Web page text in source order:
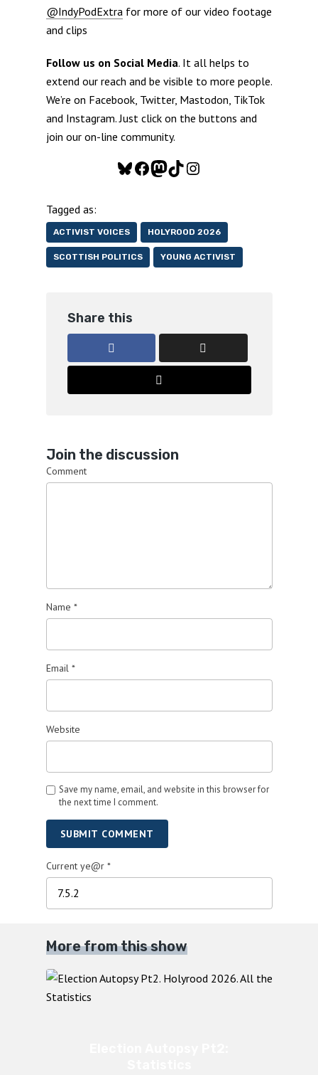
@IndyPodExtra for more of our video footage
and clips
Follow us on Social Media. It all helps to
extend our reach and be visible to more people.
We’re on Facebook, Twitter, Mastodon, TikTok
and Instagram. Just click on the buttons and
join our on-line community.
Bluesky
Facebook
Mastodon
TikTokInstagram
Tagged as:
ACTIVIST VOICES HOLYROOD 2026
SCOTTISH POLITICS YOUNG ACTIVIST
Share this
Join the discussion
Comment
Name *
Email *
Website
Save my name, email, and website in this browser for
the next time I comment.
SUBMIT COMMENT
Current ye@r *
More from this show